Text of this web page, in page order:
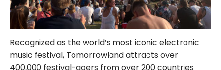
Recognized as the world’s most iconic electronic
music festival, Tomorrowland attracts over
400,000 festival-goers from over 200 countries